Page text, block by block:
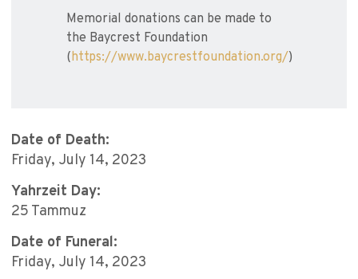
Memorial donations can be made to
the Baycrest Foundation
(https://www.baycrestfoundation.org/)
Date of Death:
Friday, July 14, 2023
Yahrzeit Day:
25 Tammuz
Date of Funeral:
Friday, July 14, 2023